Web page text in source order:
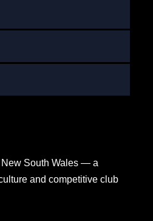
New South Wales — a
and competitive club